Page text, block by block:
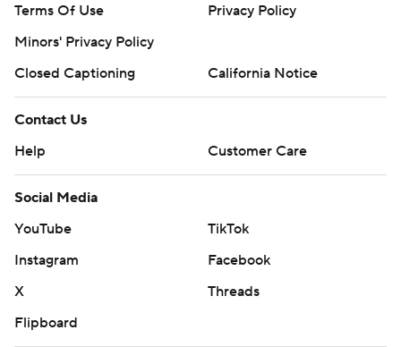
Terms Of Use
Privacy Policy
Minors' Privacy Policy
Closed Captioning
California Notice
Contact Us
Help
Customer Care
Social Media
YouTube
TikTok
Instagram
Facebook
X
Threads
Flipboard